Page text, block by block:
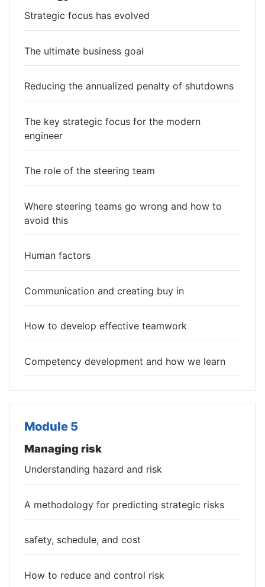
Strategic focus has evolved
The ultimate business goal
Reducing the annualized penalty of shutdowns
The key strategic focus for the modern
engineer
The role of the steering team
Where steering teams go wrong and how to
avoid this
Human factors
Communication and creating buy in
How to develop effective teamwork
Competency development and how we learn
Module 5
Managing risk
Understanding hazard and risk
A methodology for predicting strategic risks
safety, schedule, and cost
How to reduce and control risk